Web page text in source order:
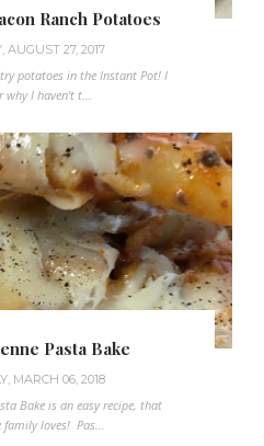
Ranch Potatoes
AUGUST 27, 2017
potatoes in the Instant Pot! I
why I haven't t...
Pasta Bake
MARCH 06, 2018
Bake is an easy recipe, that
loves! Pas...